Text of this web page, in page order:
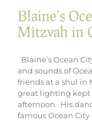
Blaine’s
Mitzvah in
Blaine’s Ocean
and sounds of
friends at a shul in
great lighting kept
afternoon. His
famous Ocean City